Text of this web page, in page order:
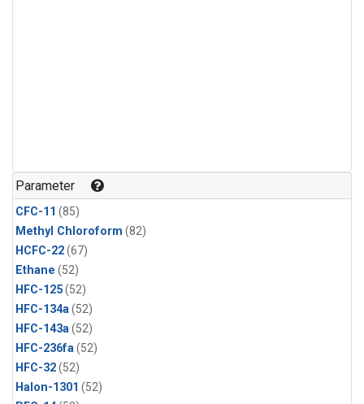
Parameter
CFC-11 (85)
Methyl Chloroform (82)
HCFC-22(67)
Ethane (52)
HFC-125(52)
HFC-134a(52)
HFC-143a(52)
HFC-236fa(52)
HFC-32(52)
Halon-1301 (52)